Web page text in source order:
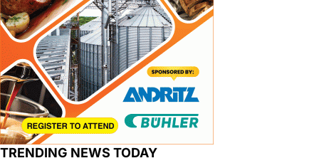
TRENDING NEWS TODAY